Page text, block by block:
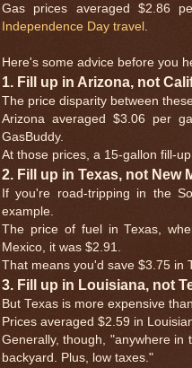
Gas prices averaged $2.86
Independence Day travel
Here's some advice before you
1. Fill up in Arizona, not
The price disparity between
Arizona averaged $3.06 per
GasBuddy.
At those prices, a 15-gallon fill-
2. Fill up in Texas, not New
If you're road-tripping in the
example.
The price of fuel in Texas,
Mexico, it was $2.91.
That means you'd save $3.75 in
3. Fill up in Louisiana, not
But Texas is more expensive
Prices averaged $2.59 in
Generally, though, "anywhere in
backyard. Plus, low taxes."